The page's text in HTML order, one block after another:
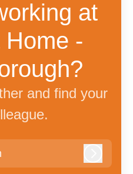
at
Home -
and find your